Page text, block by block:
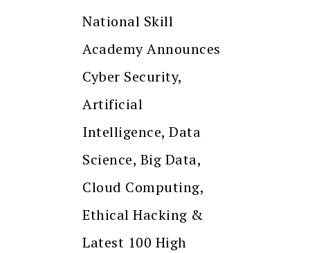
National Skill
Academy Announces
Cyber Security,
Artificial
Intelligence, Data
Science, Big Data,
Cloud Computing,
Ethical Hacking &
Latest 100 High